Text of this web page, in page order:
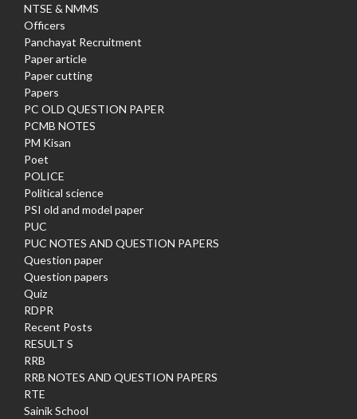
NTSE & NMMS
Officers
Panchayat Recruitment
Paper article
Paper cutting
Papers
PC OLD QUESTION PAPER
PCMB NOTES
PM Kisan
Poet
POLICE
Political science
PSI old and model paper
PUC
PUC NOTES AND QUESTION PAPERS
Question paper
Question papers
Quiz
RDPR
Recent Posts
RESULT S
RRB
RRB NOTES AND QUESTION PAPERS
RTE
Sainik School